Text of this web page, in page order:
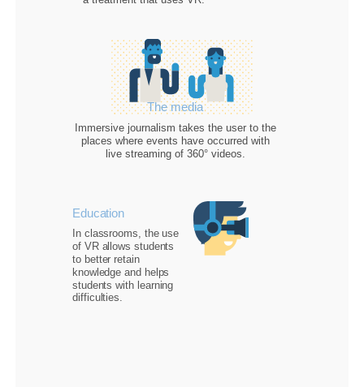
The media
Immersive journalism takes the user to the
places where events have occurred with
live streaming of 360° videos.
Education
In classrooms, the use
of VR allows students
to better retain
knowledge and helps
students with learning
difficulties.